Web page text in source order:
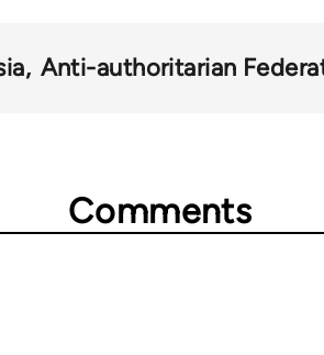
Anti-authoritarian
Comments